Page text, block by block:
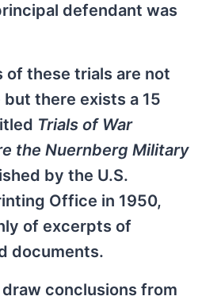
defendant was
these trials are not
there exists a 15
Trials of War
the Nuernberg Military
by the U.S.
Office in 1950,
of excerpts of
documents.
conclusions from